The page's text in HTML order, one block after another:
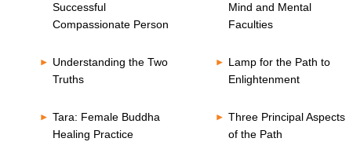
Successful
Compassionate Person
Mind and Mental
Faculties
Understanding the Two
Truths
Lamp for the Path to
Enlightenment
Tara: Female Buddha
Healing Practice
Three Principal Aspects
of the Path